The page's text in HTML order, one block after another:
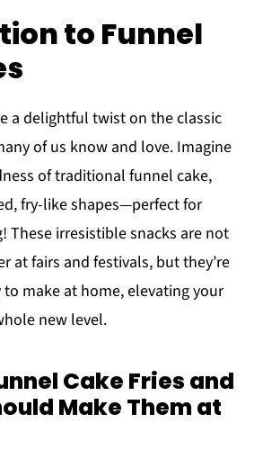
to Funnel
a delightful twist on the classic
of us know and love. Imagine
of traditional funnel cake,
fry-like shapes—perfect for
These irresistible snacks are not
at fairs and festivals, but they’re
make at home, elevating your
new level.
Cake Fries and
Make Them at